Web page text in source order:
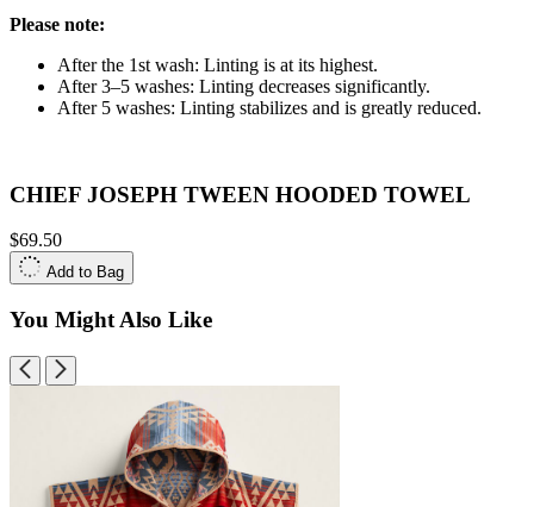
Please note:
After the 1st wash: Linting is at its highest.
After 3–5 washes: Linting decreases significantly.
After 5 washes: Linting stabilizes and is greatly reduced.
CHIEF JOSEPH TWEEN HOODED TOWEL
$69.50
Add to Bag
You Might Also Like